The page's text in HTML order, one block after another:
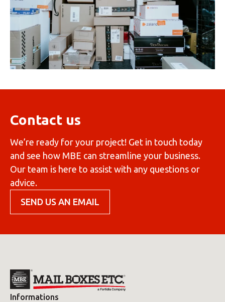
Contact us
We’re ready for your project! Get in touch today
and see how MBE can streamline your business.
Our team is here to assist with any questions or
advice.
SEND US AN EMAIL
Informations